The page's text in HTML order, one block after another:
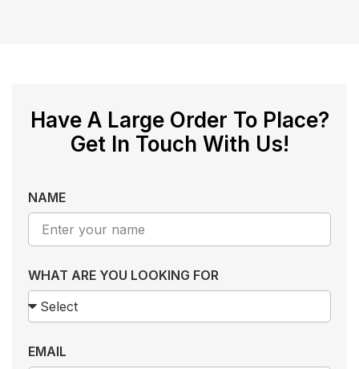
Have A Large Order To Place?
Get In Touch With Us!
NAME
WHAT ARE YOU LOOKING FOR
EMAIL